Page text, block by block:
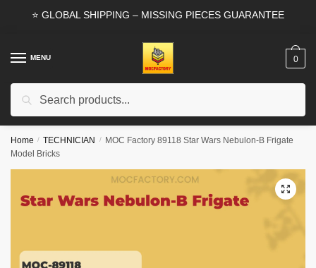
⭐ GLOBAL SHIPPING – MISSING PIECES GUARANTEE
MENU
Search
0
Home / TECHNICIAN / MOC Factory 89118 Star Wars Nebulon-B Frigate
Model Bricks
🔍